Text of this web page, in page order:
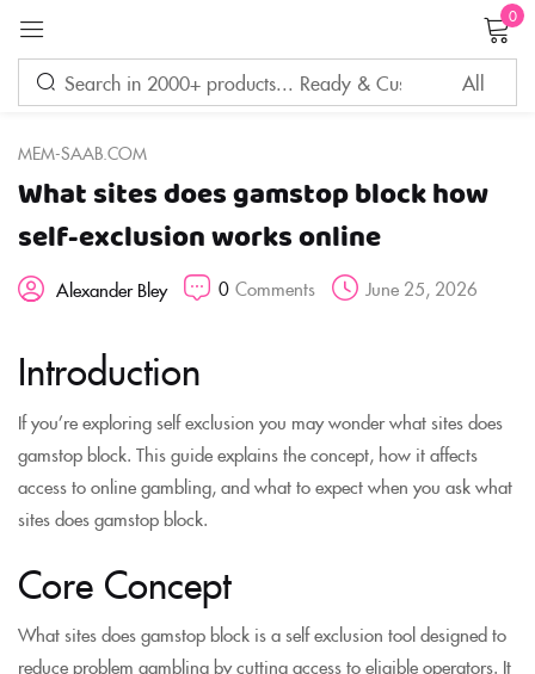
0
MEM-SAAB.COM
What sites does gamstop block how
self-exclusion works online
Alexander Bley 0 Comments June 25, 2026
Introduction
If you’re exploring self exclusion you may wonder what sites does
gamstop block. This guide explains the concept, how it affects
access to online gambling, and what to expect when you ask what
sites does gamstop block.
Core Concept
What sites does gamstop block is a self exclusion tool designed to
reduce problem gambling by cutting access to eligible operators. It
Sign in
Remember me
LOG IN
CREATE AN ACCOUNT